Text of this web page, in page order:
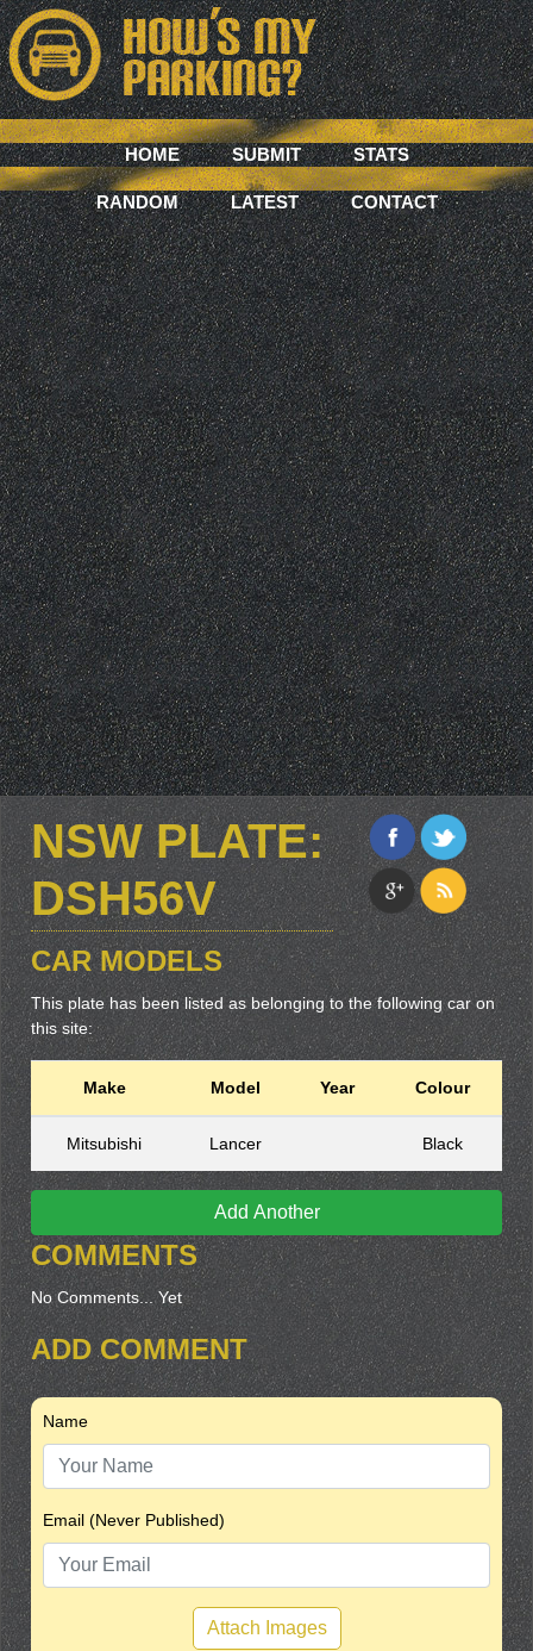
HOME SUBMIT STATS
RANDOM LATEST CONTACT
NSW PLATE:
DSH56V
CAR MODELS
This plate has been listed as belonging to the following car on
this site:
Make Model Year Colour
Mitsubishi Lancer Black
Add Another
COMMENTS
No Comments... Yet
ADD COMMENT
Name
Email (Never Published)
Attach Images